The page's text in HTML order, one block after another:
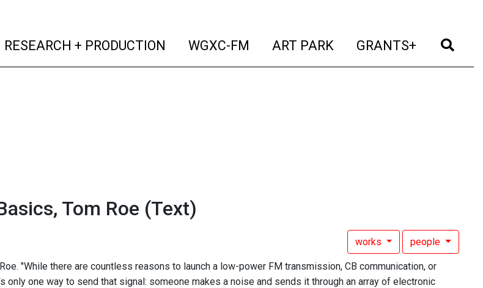
RESEARCH + PRODUCTION (current)
WGXC-FM (current)
ART PARK (current)
GRANTS+ (current)
Tom Roe (Text)
works people
"While there are countless reasons to launch a low-power FM transmission, CB communication, or
only one way to send that signal: someone makes a noise and sends it through an array of electronic